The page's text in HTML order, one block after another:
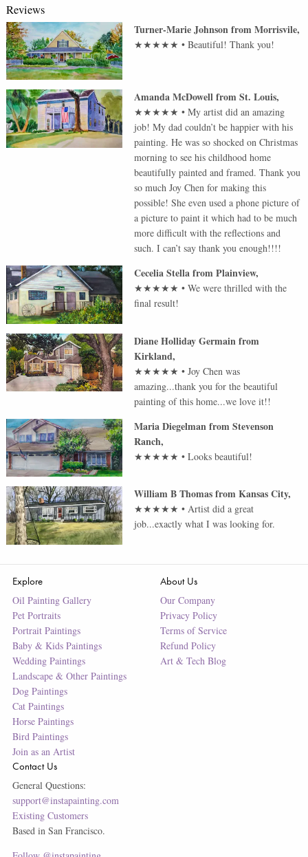
Reviews
Turner-Marie JohnsonfromMorrisvile,
★★★★★ •Beautiful! Thank you!
Amanda McDowellfromSt. Louis,
★★★★★ •My artist did an amazing
job! My dad couldn’t be happier with his
painting. He was so shocked on Christmas
morning to see his childhood home
beautifully painted and framed. Thank you
so much Joy Chen for making this
possible! She even used a phone picture of
a picture to paint it which had to be much
more difficult with the reflections and
such. I can’t say thank you enough!!!!
Cecelia StellafromPlainview,
★★★★★ •We were thrilled with the
final result!
Diane Holliday Germainfrom
Kirkland,
★★★★★ •Joy Chen was
amazing...thank you for the beautiful
painting of this home...we love it!!
Maria DiegelmanfromStevenson
Ranch,
★★★★★ •Looks beautiful!
William B ThomasfromKansas City,
★★★★★ •Artist did a great
job...exactly what I was looking for.
Explore
Oil Painting Gallery
Pet Portraits
Portrait Paintings
Baby & Kids Paintings
Wedding Paintings
Landscape & Other Paintings
Dog Paintings
Cat Paintings
Horse Paintings
Bird Paintings
Join as an Artist
About Us
Our Company
Privacy Policy
Terms of Service
Refund Policy
Art & Tech Blog
Contact Us
General Questions:
support@instapainting.com
Existing Customers
Based in San Francisco.